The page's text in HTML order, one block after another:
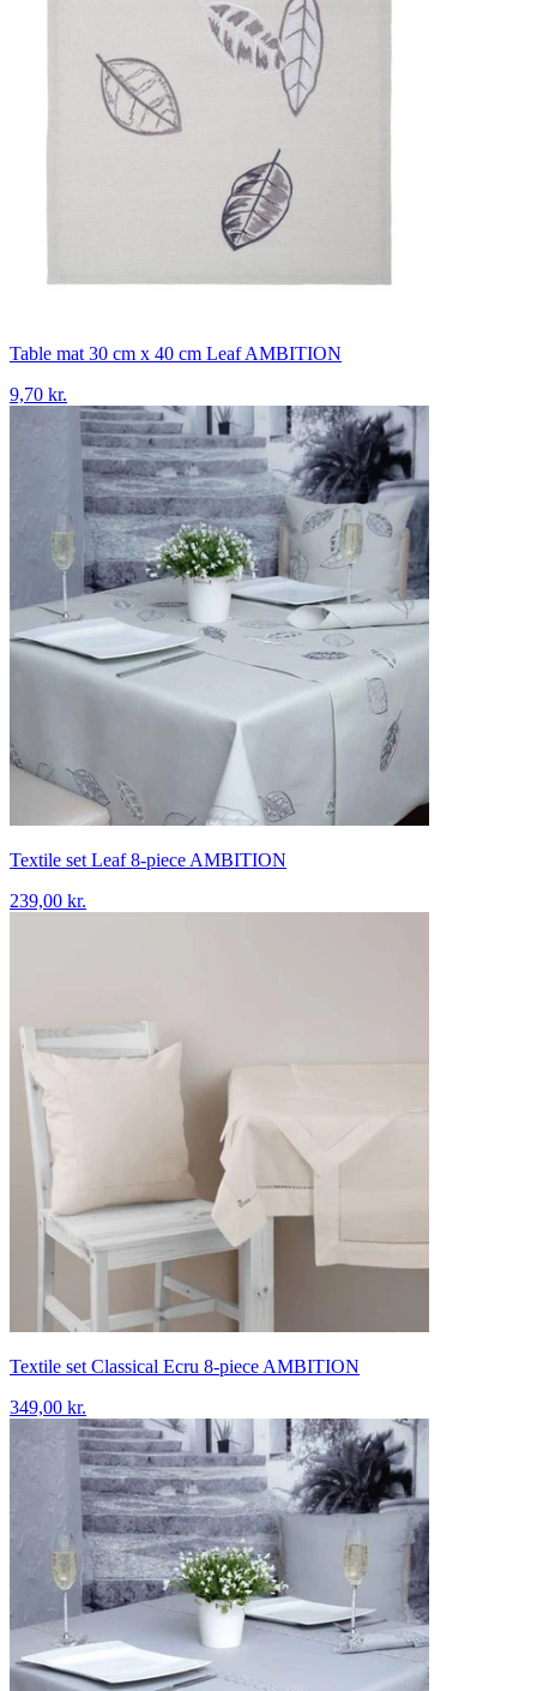
Table mat 30 cm x 40 cm Leaf AMBITION
9,70 kr.
Textile set Leaf 8-piece AMBITION
239,00 kr.
Textile set Classical Ecru 8-piece AMBITION
349,00 kr.